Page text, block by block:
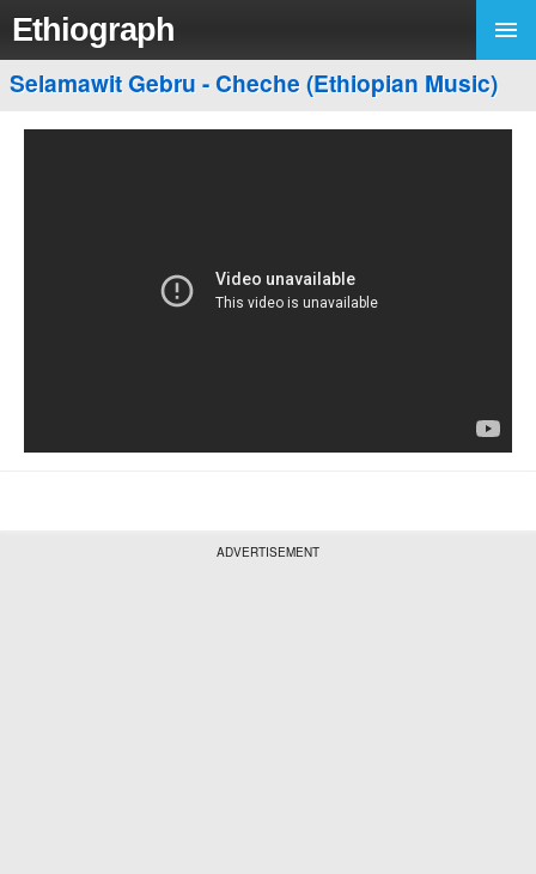
Ethiograph
Selamawit Gebru - Cheche (Ethiopian Music)
ADVERTISEMENT